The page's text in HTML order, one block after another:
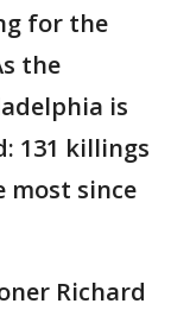
for the
the
is
131 killings
most since
Richard